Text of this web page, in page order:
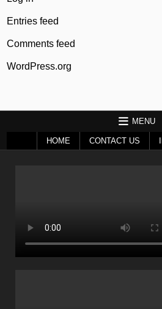
Entries feed
Comments feed
WordPress.org
MENU
HOME CONTACT US